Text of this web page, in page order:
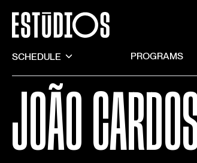
SCHEDULE PROGRAMS
JOÃO